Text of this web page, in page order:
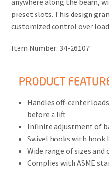
anywhere along the beam,
preset slots. This design
customized control over
Item Number: 34-26107
PRODUCT
Handles off-center
before a lift
Infinite adjustment of
Swivel hooks with hook
Wide range of sizes and
Complies with ASME